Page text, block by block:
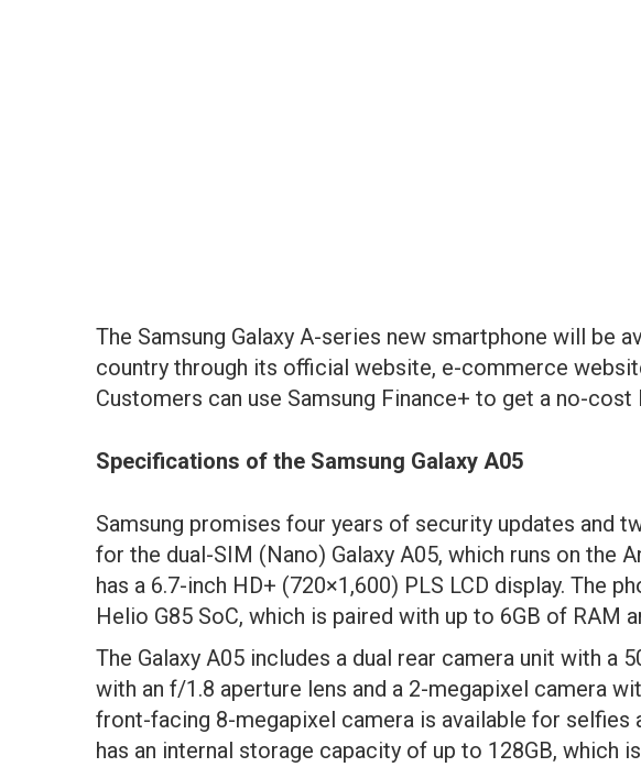
The Samsung Galaxy A-series new smartphone will be
country through its official website, e-commerce
Customers can use Samsung Finance+ to get a no-cost
Specifications of the Samsung Galaxy A05
Samsung promises four years of security updates and
for the dual-SIM (Nano) Galaxy A05, which runs on the
has a 6.7-inch HD+ (720×1,600) PLS LCD display. The
Helio G85 SoC, which is paired with up to 6GB of RAM
The Galaxy A05 includes a dual rear camera unit with a
with an f/1.8 aperture lens and a 2-megapixel camera
front-facing 8-megapixel camera is available for selfies
has an internal storage capacity of up to 128GB, which